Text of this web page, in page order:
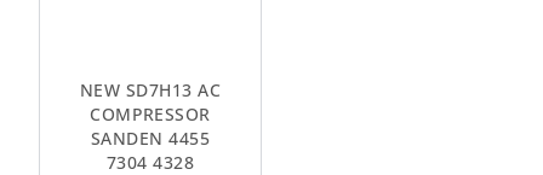
NEW SD7H13 AC
COMPRESSOR
SANDEN 4455
7304 4328